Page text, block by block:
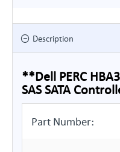
Description
**Dell PERC
SAS SATA
Part Number: